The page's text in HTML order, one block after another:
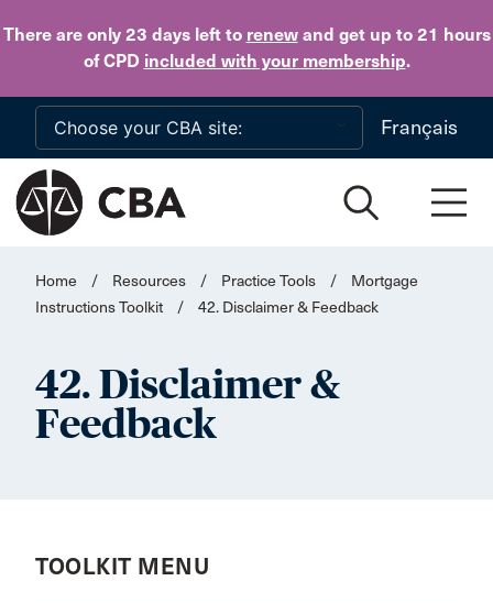
There are only 23 daysleft to renewand get up to 21 hours
of CPD included with your membership.
Skip to main content
Français
Home / Resources / Practice Tools /
Mortgage
Instructions Toolkit
/ 42. Disclaimer & Feedback
42. Disclaimer &
Feedback
TOOLKIT MENU